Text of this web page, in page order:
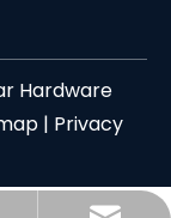
Hardware
| Privacy